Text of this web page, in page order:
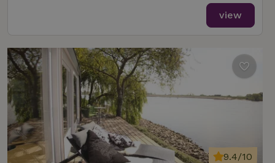
view
9.4/10